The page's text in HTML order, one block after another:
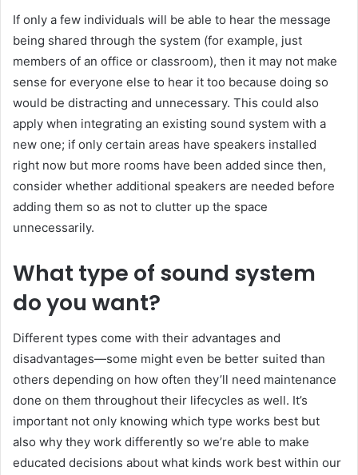
If only a few individuals will be able to hear the message
being shared through the system (for example, just
members of an office or classroom), then it may not make
sense for everyone else to hear it too because doing so
would be distracting and unnecessary. This could also
apply when integrating an existing sound system with a
new one; if only certain areas have speakers installed
right now but more rooms have been added since then,
consider whether additional speakers are needed before
adding them so as not to clutter up the space
unnecessarily.
What type of sound system
do you want?
Different types come with their advantages and
disadvantages—some might even be better suited than
others depending on how often they’ll need maintenance
done on them throughout their lifecycles as well. It’s
important not only knowing which type works best but
also why they work differently so we’re able to make
educated decisions about what kinds work best within our